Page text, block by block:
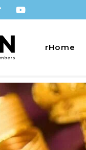
rHome